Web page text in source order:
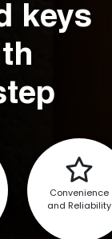
keys
Convenience
and Reliability